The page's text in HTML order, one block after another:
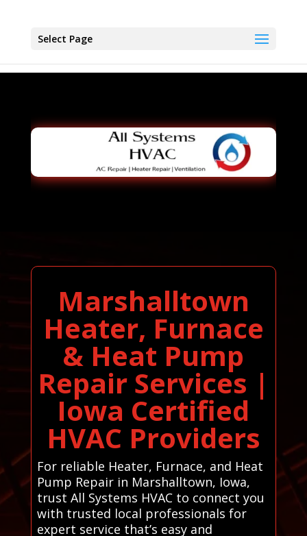
Select Page
Marshalltown
Heater, Furnace
& Heat Pump
Repair Services |
Iowa Certified
HVAC Providers
For reliable Heater, Furnace, and Heat
Pump Repair in Marshalltown, Iowa,
trust All Systems HVAC to connect you
with trusted local professionals for
expert service that’s easy and